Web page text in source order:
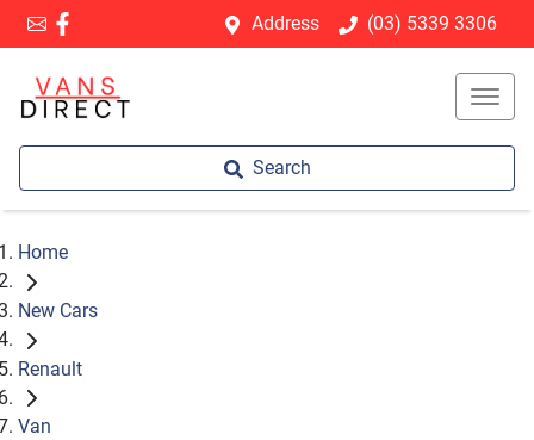
Address (03) 5339 3306
Search
Home
New Cars
Renault
Van